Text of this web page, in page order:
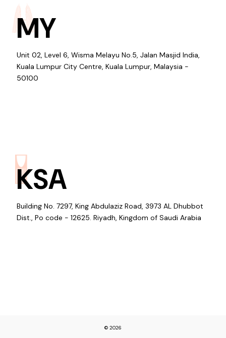
MY
Unit 02, Level 6, Wisma Melayu No.5, Jalan Masjid India,
Kuala Lumpur City Centre, Kuala Lumpur, Malaysia -
50100
KSA
Building No. 7297, King Abdulaziz Road, 3973 AL Dhubbot
Dist., Po code - 12625. Riyadh, Kingdom of Saudi Arabia
© 2026